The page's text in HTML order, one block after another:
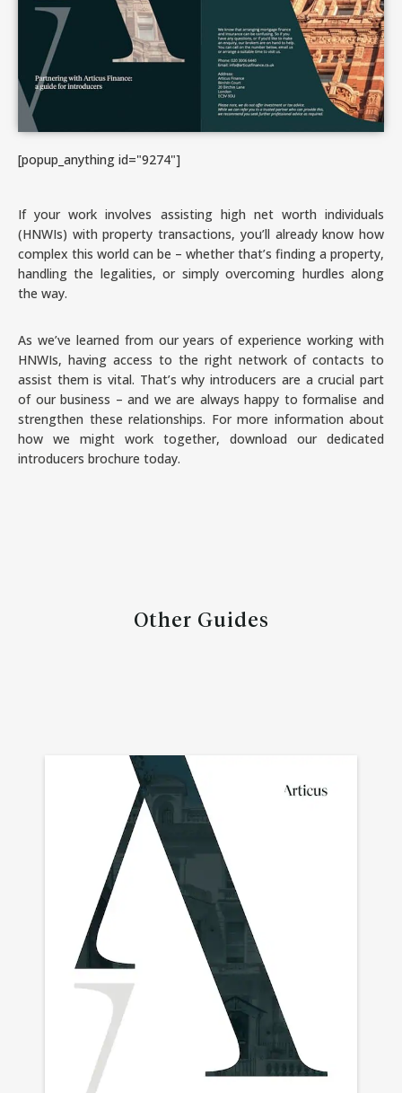
[popup_anything id="9274"]
If your work involves assisting high net worth individuals
(HNWIs) with property transactions, you’ll already know how
complex this world can be – whether that’s finding a property,
handling the legalities, or simply overcoming hurdles along
the way.
As we’ve learned from our years of experience working with
HNWIs, having access to the right network of contacts to
assist them is vital. That’s why introducers are a crucial part
of our business – and we are always happy to formalise and
strengthen these relationships. For more information about
how we might work together, download our dedicated
introducers brochure today.
Other Guides